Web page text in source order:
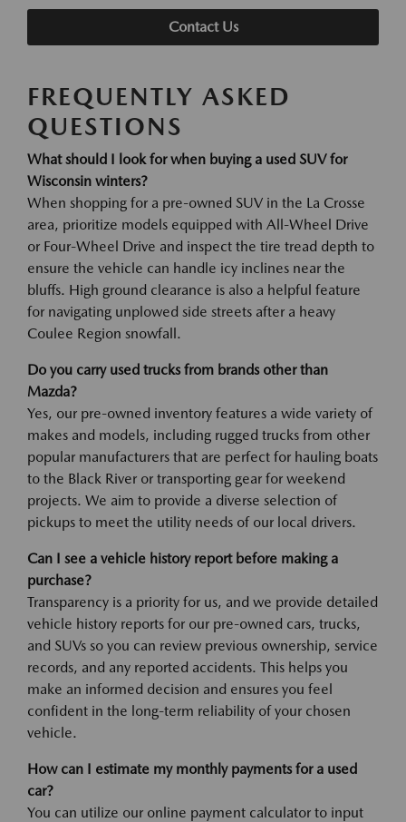
Contact Us
FREQUENTLY ASKED
QUESTIONS
What should I look for when buying a used SUV for
Wisconsin winters?
When shopping for a pre-owned SUV in the La Crosse
area, prioritize models equipped with All-Wheel Drive
or Four-Wheel Drive and inspect the tire tread depth to
ensure the vehicle can handle icy inclines near the
bluffs. High ground clearance is also a helpful feature
for navigating unplowed side streets after a heavy
Coulee Region snowfall.
Do you carry used trucks from brands other than
Mazda?
Yes, our pre-owned inventory features a wide variety of
makes and models, including rugged trucks from other
popular manufacturers that are perfect for hauling boats
to the Black River or transporting gear for weekend
projects. We aim to provide a diverse selection of
pickups to meet the utility needs of our local drivers.
Can I see a vehicle history report before making a
purchase?
Transparency is a priority for us, and we provide detailed
vehicle history reports for our pre-owned cars, trucks,
and SUVs so you can review previous ownership, service
records, and any reported accidents. This helps you
make an informed decision and ensures you feel
confident in the long-term reliability of your chosen
vehicle.
How can I estimate my monthly payments for a used
car?
You can utilize our online payment calculator to input